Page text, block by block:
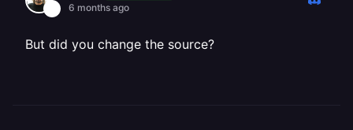
6 months ago
But did you change the source?